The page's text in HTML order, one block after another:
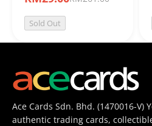
Sold Out
Ace Cards Sdn. Bhd. (1470016-
authentic trading cards,